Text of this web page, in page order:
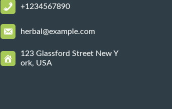
+1234567890
herbal@example.com
123 Glassford Street New Y
ork, USA